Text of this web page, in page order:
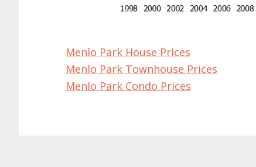
Menlo Park House Prices
Menlo Park Townhouse Prices
Menlo Park Condo Prices